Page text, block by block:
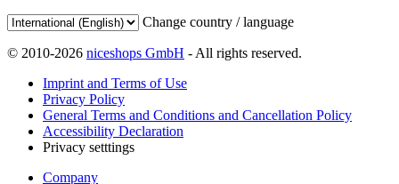
Change country / language
© 2010-2026 niceshops GmbH - All rights reserved.
Imprint and Terms of Use
Privacy Policy
General Terms and Conditions and Cancellation Policy
Accessibility Declaration
Privacy setttings
Company